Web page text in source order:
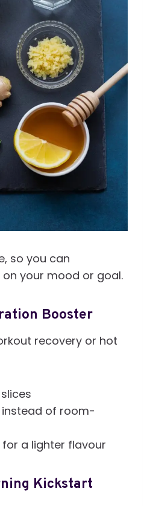
so you can
your mood or goal.
Booster
recovery or hot
of room-
for a lighter flavour
Kickstart